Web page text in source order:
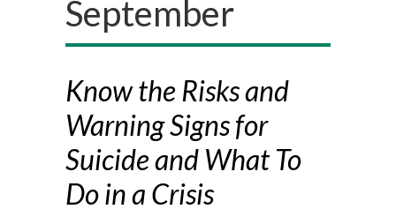
September
Know the Risks and
Warning Signs for
Suicide and What To
Do in a Crisis